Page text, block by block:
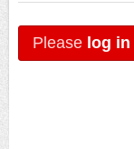
Please log in